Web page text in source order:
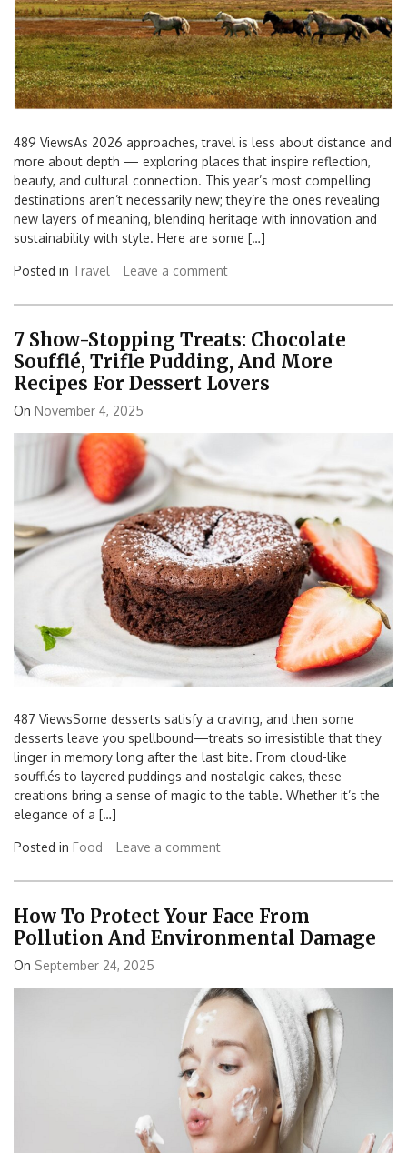
489 ViewsAs 2026 approaches, travel is less about distance and
more about depth — exploring places that inspire reflection,
beauty, and cultural connection. This year’s most compelling
destinations aren’t necessarily new; they’re the ones revealing
new layers of meaning, blending heritage with innovation and
sustainability with style. Here are some […]
Posted in Travel Leave a comment
7 Show-Stopping Treats: Chocolate
Soufflé, Trifle Pudding, And More
Recipes For Dessert Lovers
On November 4, 2025
487 ViewsSome desserts satisfy a craving, and then some
desserts leave you spellbound—treats so irresistible that they
linger in memory long after the last bite. From cloud-like
soufflés to layered puddings and nostalgic cakes, these
creations bring a sense of magic to the table. Whether it’s the
elegance of a […]
Posted in Food Leave a comment
How To Protect Your Face From
Pollution And Environmental Damage
On September 24, 2025